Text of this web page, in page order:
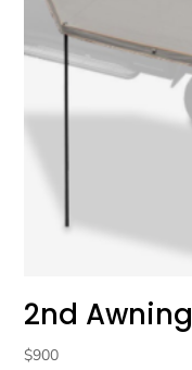
2nd Awning
$900